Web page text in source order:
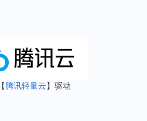
腾讯轻量云】驱动